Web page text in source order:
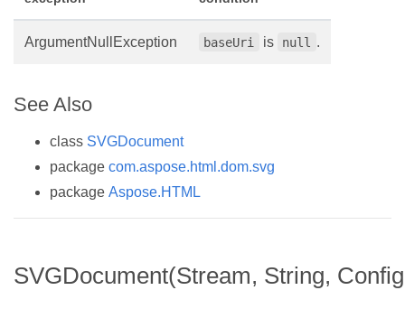
ArgumentNullException baseUri is null .
See Also
class SVGDocument
package com.aspose.html.dom.svg
package Aspose.HTML
SVGDocument(Stream, String,